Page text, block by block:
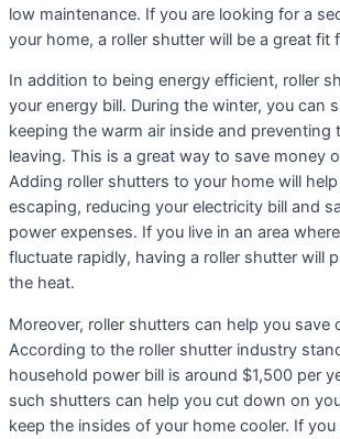
low maintenance. If you are looking for a
your home, a roller shutter will be a great fit
In addition to being energy efficient, roller
your energy bill. During the winter, you can
keeping the warm air inside and preventing
leaving. This is a great way to save money
Adding roller shutters to your home will
escaping, reducing your electricity bill and
power expenses. If you live in an area
fluctuate rapidly, having a roller shutter will
the heat.
Moreover, roller shutters can help you save
According to the roller shutter industry
household power bill is around $1,500 per
such shutters can help you cut down on
keep the insides of your home cooler. If